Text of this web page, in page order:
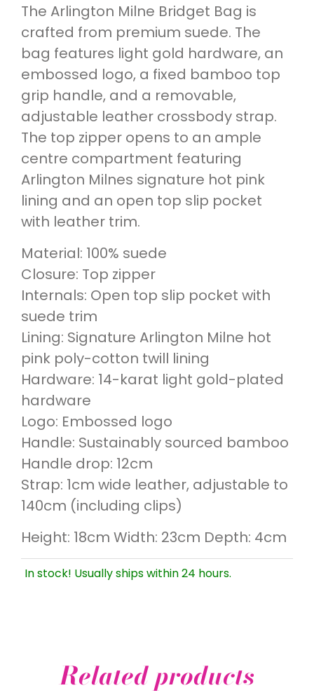
The Arlington Milne Bridget Bag is
crafted from premium suede. The
bag features light gold hardware, an
embossed logo, a fixed bamboo top
grip handle, and a removable,
adjustable leather crossbody strap.
The top zipper opens to an ample
centre compartment featuring
Arlington Milnes signature hot pink
lining and an open top slip pocket
with leather trim.
Material: 100% suede
Closure: Top zipper
Internals: Open top slip pocket with
suede trim
Lining: Signature Arlington Milne hot
pink poly-cotton twill lining
Hardware: 14-karat light gold-plated
hardware
Logo: Embossed logo
Handle: Sustainably sourced bamboo
Handle drop: 12cm
Strap: 1cm wide leather, adjustable to
140cm (including clips)
Height: 18cm Width: 23cm Depth: 4cm
In stock! Usually ships within 24 hours.
Related products